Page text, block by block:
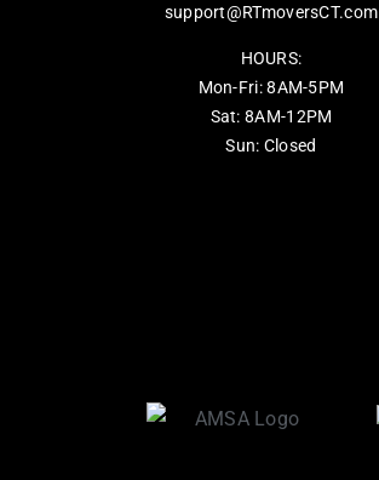
support@RTmoversCT.com
HOURS:
Mon-Fri: 8AM-5PM
Sat: 8AM-12PM
Sun: Closed